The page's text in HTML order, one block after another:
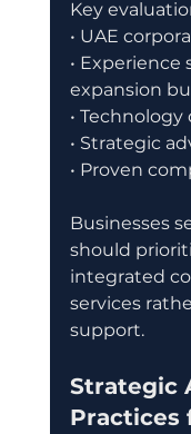
Key
• UAE
• Experience
expansion
•
• Strategic
• Proven
Businesses
should
integrated
services
support.
Strategic
Practices